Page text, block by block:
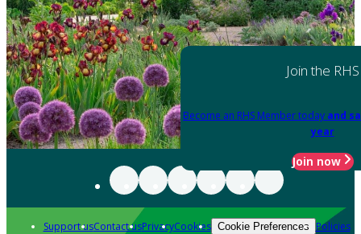
Join the RHS
Become an RHS Member today and
year
Join now
Support usContact usPrivacyCookies Cookie Preferences Policies